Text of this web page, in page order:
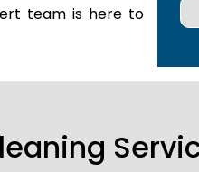
team is here to